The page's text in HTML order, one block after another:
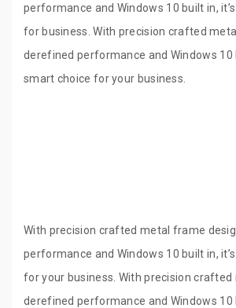
performance and Windows 10 built in,
for business. With precision crafted
derefined performance and Windows 10
smart choice for your business.
With precision crafted metal frame
performance and Windows 10 built in,
for your business. With precision
derefined performance and Windows 10